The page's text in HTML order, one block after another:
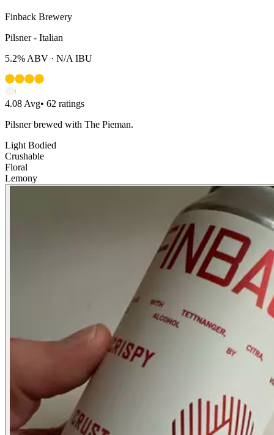
Finback Brewery
Pilsner - Italian
5.2% ABV · N/A IBU
4.08 Avg• 62 ratings
Pilsner brewed with The Pieman.
Light Bodied
Crushable
Floral
Lemony